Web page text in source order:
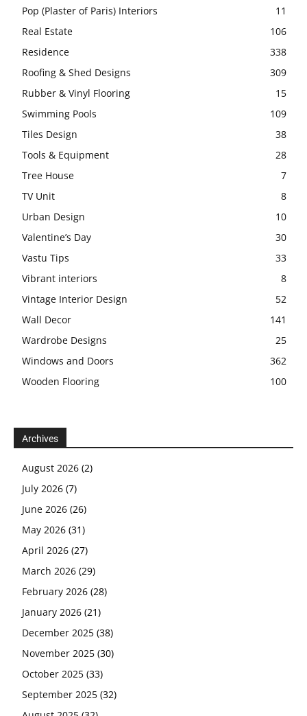
Pop (Plaster of Paris) Interiors
11
Real Estate
106
Residence
338
Roofing & Shed Designs
309
Rubber & Vinyl Flooring
15
Swimming Pools
109
Tiles Design
38
Tools & Equipment
28
Tree House
7
TV Unit
8
Urban Design
10
Valentine’s Day
30
Vastu Tips
33
Vibrant interiors
8
Vintage Interior Design
52
Wall Decor
141
Wardrobe Designs
25
Windows and Doors
362
Wooden Flooring
100
Archives
August 2026 (2)
July 2026 (7)
June 2026 (26)
May 2026 (31)
April 2026 (27)
March 2026 (29)
February 2026 (28)
January 2026 (21)
December 2025 (38)
November 2025 (30)
October 2025 (33)
September 2025 (32)